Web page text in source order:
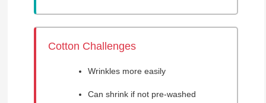
Cotton Challenges
Wrinkles more easily
Can shrink if not pre-washed